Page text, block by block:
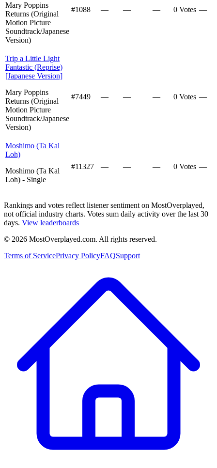
Mary Poppins
Returns (Original
Motion Picture
Soundtrack/Japanese
Version)
#1088 — — — 0 Votes —
Trip a Little Light
Fantastic (Reprise)
[Japanese Version]
Mary Poppins
Returns (Original
Motion Picture
Soundtrack/Japanese
Version)
#7449 — — — 0 Votes —
Moshimo (Ta Kal
Loh)
Moshimo (Ta Kal
Loh) - Single
#11327 — — — 0 Votes —
Rankings and votes reflect listener sentiment on MostOverplayed,
not official industry charts. Votes sum daily activity over the last 30
days. View leaderboards
© 2026 MostOverplayed.com. All rights reserved.
Terms of ServicePrivacy PolicyFAQSupport